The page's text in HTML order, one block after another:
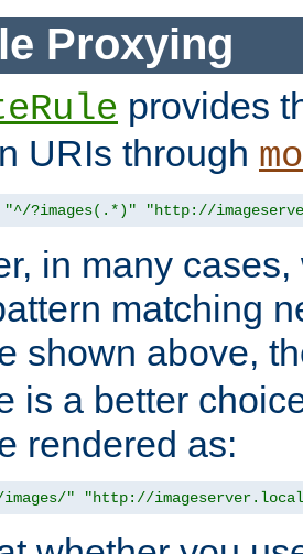
Proxying
provides
URIs through
"^/?images(.*)" "http://
in many
matching
shown above,
is a better
rendered as:
" "http://